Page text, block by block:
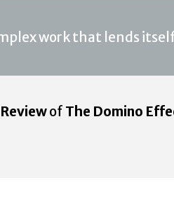
work that lends
of The Domino